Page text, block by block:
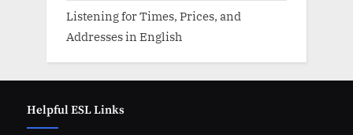
Listening for Times, Prices, and
Addresses in English
Helpful ESL Links